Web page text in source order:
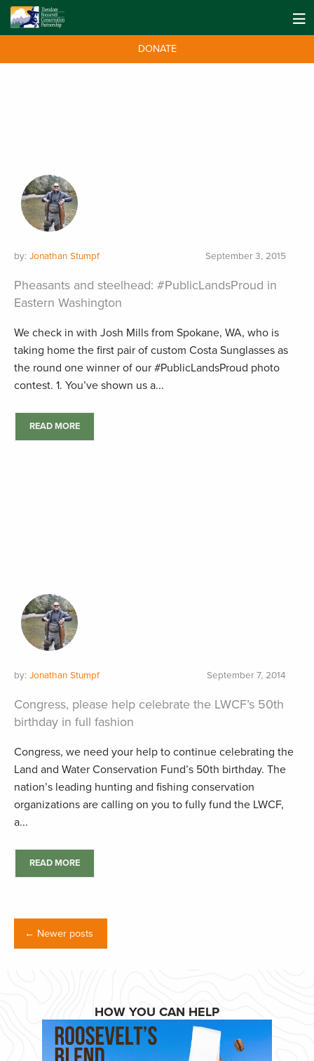
DONATE
by: Jonathan Stumpf September 3, 2015
Pheasants and steelhead: #PublicLandsProud in
Eastern Washington
We check in with Josh Mills from Spokane, WA, who is
taking home the first pair of custom Costa Sunglasses as
the round one winner of our #PublicLandsProud photo
contest. 1. You’ve shown us a...
READ MORE
by: Jonathan Stumpf September 7, 2014
Congress, please help celebrate the LWCF’s 50th
birthday in full fashion
Congress, we need your help to continue celebrating the
Land and Water Conservation Fund’s 50th birthday. The
nation’s leading hunting and fishing conservation
organizations are calling on you to fully fund the LWCF,
a...
READ MORE
← Newer posts
HOW YOU CAN HELP